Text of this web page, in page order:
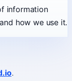
information
how we use it.
.